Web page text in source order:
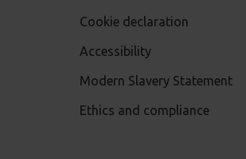
Cookie declaration
Accessibility
Modern Slavery Statement
Ethics and compliance